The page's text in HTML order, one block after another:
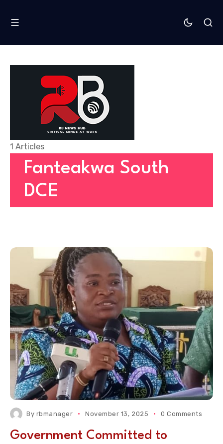
Fanteakwa South
DCE
1 Articles
By rbmanager November 13, 2025 0 Comments
Government Committed to